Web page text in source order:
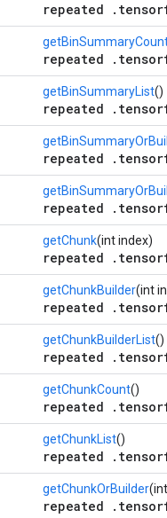
repeated
repeated
getBinSummaryList()
repeated
repeated
repeated
getChunk(int index)
repeated
getChunkBuilder(int
repeated
getChunkBuilderList()
repeated
getChunkCount()
repeated
getChunkList()
repeated
getChunkOrBuilder
repeated